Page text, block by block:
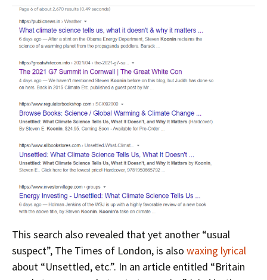
This search also revealed that yet another “usual
suspect”, The Times of London, is also waxing lyrical
about “Unsettled, etc.”. In an article entitled “Britain